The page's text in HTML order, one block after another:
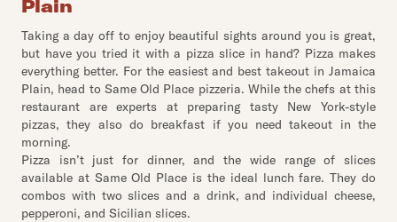
Plain
Taking a day off to enjoy beautiful sights around you is great,
but have you tried it with a pizza slice in hand? Pizza makes
everything better. For the easiest and best takeout in Jamaica
Plain, head to Same Old Place pizzeria. While the chefs at this
restaurant are experts at preparing tasty New York-style
pizzas, they also do breakfast if you need takeout in the
morning.
Pizza isn’t just for dinner, and the wide range of slices
available at Same Old Place is the ideal lunch fare. They do
combos with two slices and a drink, and individual cheese,
pepperoni, and Sicilian slices.